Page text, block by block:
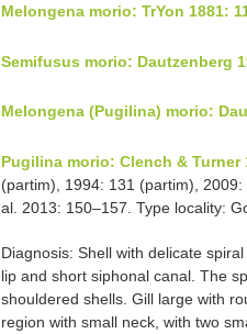
Melongena morio: TrYon 1881:
Semifusus morio: Dautzenberg
Melongena (Pugilina) morio:
Pugilina morio: Clench & Turner
(partim), 1994: 131 (partim),
al. 2013: 150–157. Type locality:
Diagnosis: Shell with delicate
lip and short siphonal canal. The
shouldered shells. Gill large with
region with small neck, with two